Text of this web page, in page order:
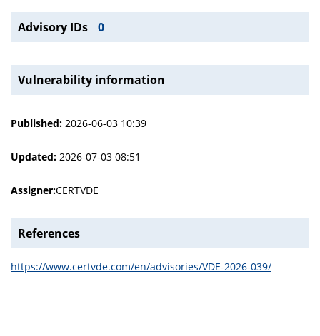
Advisory IDs 0
Vulnerability information
Published: 2026-06-03 10:39
Updated: 2026-07-03 08:51
Assigner:CERTVDE
References
https://www.certvde.com/en/advisories/VDE-2026-039/